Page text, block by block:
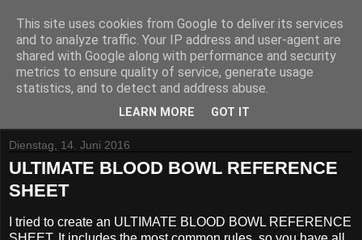
Dienstag, 14. Juni 2016
ULTIMATE BLOOD BOWL REFERENCE
SHEET
I tried to create an ULTIMATE BLOOD BOWL REFERENCE
This site uses cookies from Google to deliver its services
and to analyze traffic. Your IP address and user-agent are
shared with Google along with performance and security
metrics to ensure quality of service, generate usage
statistics, and to detect and address abuse.
LEARN MORE GOT IT